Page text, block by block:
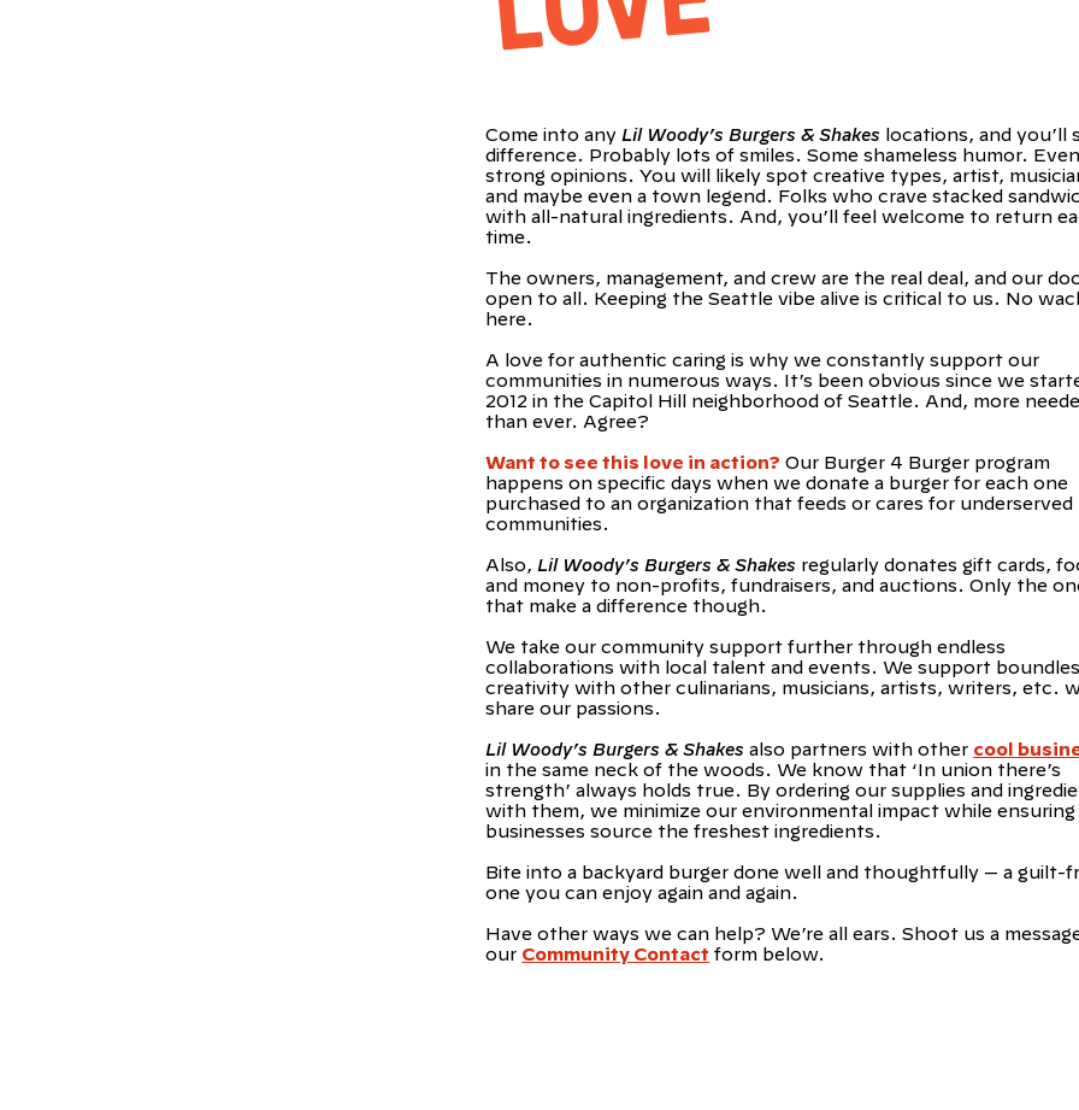
Come into any Lil Woody’s Burgers & Shakes locations, and you’ll
difference. Probably lots of smiles. Some shameless humor. Even
strong opinions. You will likely spot creative types, artist,
and maybe even a town legend. Folks who crave stacked
with all-natural ingredients. And, you’ll feel welcome to return
time.
The owners, management, and crew are the real deal, and our
open to all. Keeping the Seattle vibe alive is critical to us. No
here.
A love for authentic caring is why we constantly support our
communities in numerous ways. It’s been obvious since we
2012 in the Capitol Hill neighborhood of Seattle. And, more
than ever. Agree?
Want to see this love in action? Our Burger 4 Burger program
happens on specific days when we donate a burger for each one
purchased to an organization that feeds or cares for underserved
communities.
Also, Lil Woody’s Burgers & Shakes regularly donates gift cards,
and money to non-profits, fundraisers, and auctions. Only the
that make a difference though.
We take our community support further through endless
collaborations with local talent and events. We support
creativity with other culinarians, musicians, artists, writers, etc.
share our passions.
Lil Woody’s Burgers & Shakes also partners with other cool
in the same neck of the woods. We know that ‘In union there’s
strength’ always holds true. By ordering our supplies and
with them, we minimize our environmental impact while
businesses source the freshest ingredients.
Bite into a backyard burger done well and thoughtfully — a guilt-
one you can enjoy again and again.
Have other ways we can help? We’re all ears. Shoot us a
our Community Contact form below.